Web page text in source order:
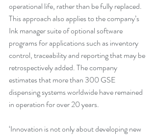
operational life, rather than be fully replaced.
This approach also applies to the company’s
Ink manager suite of optional software
programs for applications such as inventory
control, traceability and reporting that may be
retrospectively added. The company
estimates that more than 300 GSE
dispensing systems worldwide have remained
in operation for over 20 years.
‘Innovation is not only about developing new